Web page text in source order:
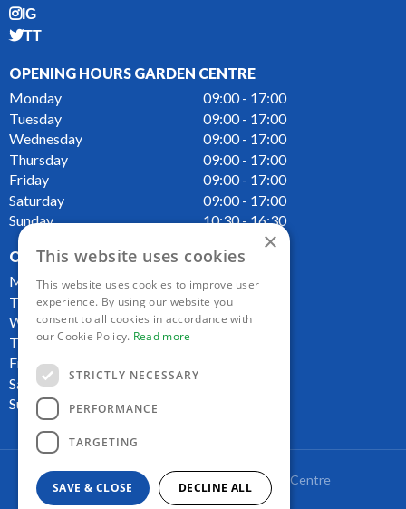
IG
TT
OPENING HOURS GARDEN CENTRE
Monday
09:00 - 17:00
Tuesday
09:00 - 17:00
Wednesday
09:00 - 17:00
Thursday
09:00 - 17:00
Friday
09:00 - 17:00
Saturday
09:00 - 17:00
Sunday
10:30 - 16:30
OPENING HOURS CAFE
Monday
09:00 - 16:00
Tuesday
09:00 - 16:00
Wednesday
09:00 - 16:00
Thursday
Friday
Saturday
Sunday
Copyright Lakeside Plant and Garden Centre
Green Solutions
×
This website uses cookies
This website uses cookies to improve user
experience. By using our website you
consent to all cookies in accordance with
our Cookie Policy. Read more
STRICTLY NECESSARY
PERFORMANCE
TARGETING
SAVE & CLOSE DECLINE ALL